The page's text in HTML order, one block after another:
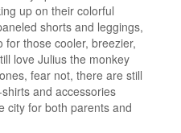
up on their colorful
shorts and leggings,
those cooler, breezier,
love Julius the monkey
fear not, there are still
and accessories
city for both parents and